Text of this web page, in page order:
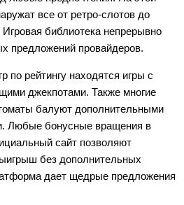
все от ретро-слотов до
Игровая библиотека непрерывно
предложений провайдеров.
по рейтингу находятся игры с
джекпотами. Также многие
балуют дополнительными
Любые бонусные вращения в
сайт позволяют
без дополнительных
дает щедрые предложения